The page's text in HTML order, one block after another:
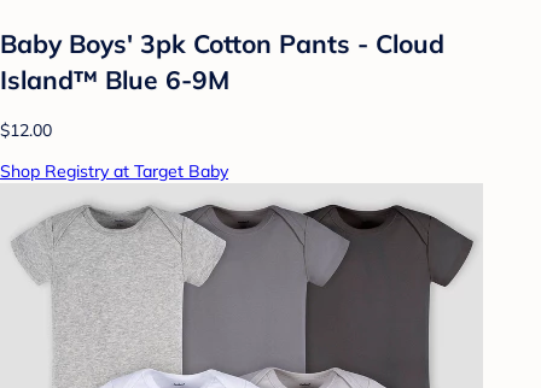
Baby Boys' 3pk Cotton Pants - Cloud
Island™ Blue 6-9M
$12.00
Shop Registry at Target Baby